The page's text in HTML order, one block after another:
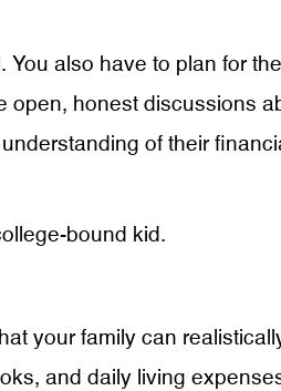
. You also have to plan for the
open, honest discussions
of their
bound kid.
your family can
and daily living